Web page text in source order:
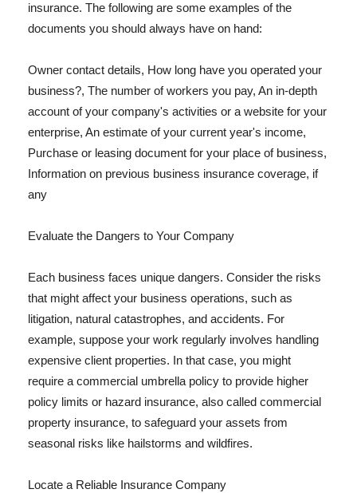
insurance. The following are some examples of the
documents you should always have on hand:
Owner contact details, How long have you operated your
business?, The number of workers you pay, An in-depth
account of your company's activities or a website for your
enterprise, An estimate of your current year's income,
Purchase or leasing document for your place of business,
Information on previous business insurance coverage, if
any
Evaluate the Dangers to Your Company
Each business faces unique dangers. Consider the risks
that might affect your business operations, such as
litigation, natural catastrophes, and accidents. For
example, suppose your work regularly involves handling
expensive client properties. In that case, you might
require a commercial umbrella policy to provide higher
policy limits or hazard insurance, also called commercial
property insurance, to safeguard your assets from
seasonal risks like hailstorms and wildfires.
Locate a Reliable Insurance Company